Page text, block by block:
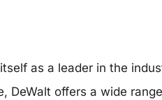
as a leader in the
DeWalt offers a wide